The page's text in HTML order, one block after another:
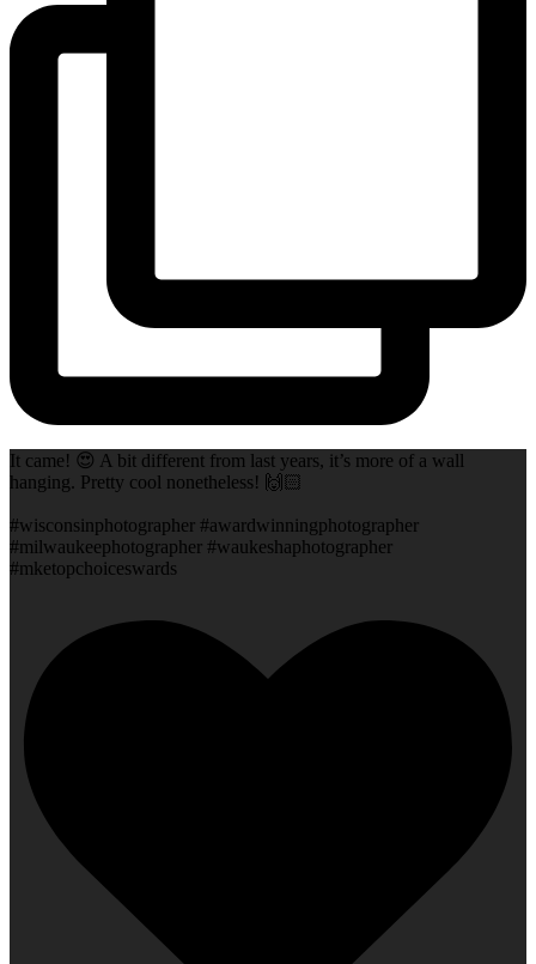
It came! 😍 A bit different from last years, it’s more of a wall
hanging. Pretty cool nonetheless! 🙌🏻
#wisconsinphotographer #awardwinningphotographer
#milwaukeephotographer #waukeshaphotographer
#mketopchoiceswards